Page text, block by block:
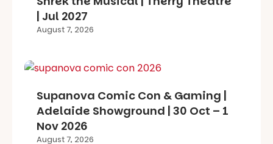
| Jul 2027
August 7, 2026
Supanova Comic Con & Gaming |
Adelaide Showground | 30 Oct – 1
Nov 2026
August 7, 2026